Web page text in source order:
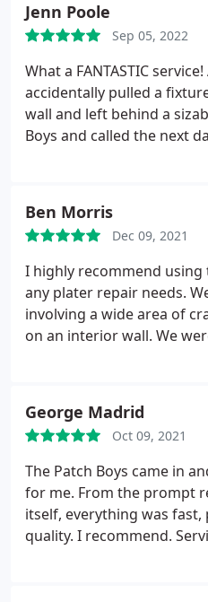
repair
Jenn Poole
Sep 05, 2022
What a FANTASTIC
accidentally pulled a
wall and left behind a
Boys and called the next
repair
Ben Morris
Dec 09, 2021
I highly recommend using
any plater repair needs.
involving a wide area of
on an interior wall. We
replace with new drywall,
and paint all in a matter
finish. The Patch Boys
process a painless
impressed with the final
George Madrid
Oct 09, 2021
The Patch Boys came in
for me. From the prompt
itself, everything was
quality. I recommend.